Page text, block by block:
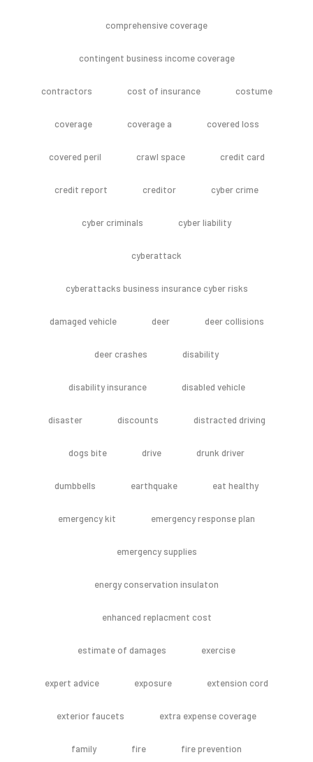
comprehensive coverage
contingent business income coverage
contractors cost of insurance costume
coverage coverage a covered loss
covered peril crawl space credit card
credit report creditor cyber crime
cyber criminals cyber liability
cyberattack
cyberattacks business insurance cyber risks
damaged vehicle deer deer collisions
deer crashes disability
disability insurance disabled vehicle
disaster discounts distracted driving
dogs bite drive drunk driver
dumbbells earthquake eat healthy
emergency kit emergency response plan
emergency supplies
energy conservation insulaton
enhanced replacment cost
estimate of damages exercise
expert advice exposure extension cord
exterior faucets extra expense coverage
family fire fire prevention